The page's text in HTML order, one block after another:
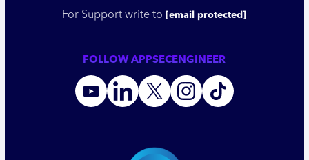
For Support write to [email protected]
FOLLOW APPSECENGINEER